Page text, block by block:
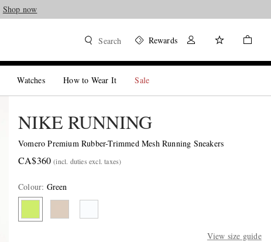
Shop now
Search Rewards
Watches How to Wear It Sale
NIKE RUNNING
Vomero Premium Rubber-Trimmed Mesh Running Sneakers
CA$360 (incl. duties excl. taxes)
Colour: Green
View size guide